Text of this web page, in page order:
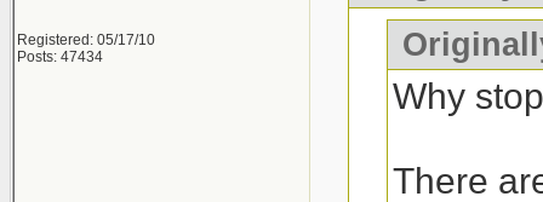
Registered: 05/17/10
Posts: 47434
Why
There